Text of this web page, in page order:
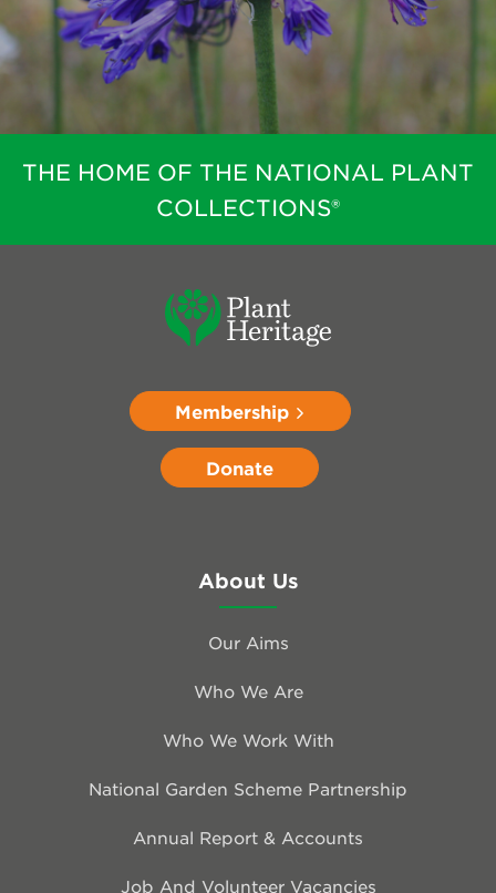
THE HOME OF THE NATIONAL PLANT
COLLECTIONS®
Membership
Donate
About Us
Our Aims
Who We Are
Who We Work With
National Garden Scheme Partnership
Annual Report & Accounts
Job And Volunteer Vacancies